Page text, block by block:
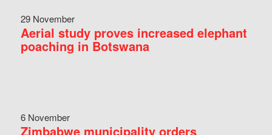
29 November
Aerial study proves increased elephant
poaching in Botswana
6 November
Zimbabwe municipality orders